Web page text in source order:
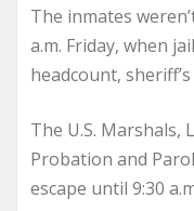
The inmates
a.m. Friday, when
headcount,
The U.S. Marshals,
Probation and
escape until 9:30